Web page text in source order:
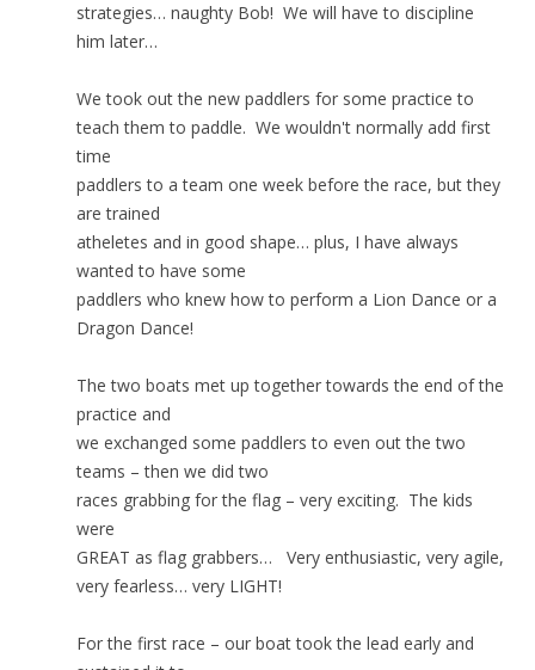
strategies… naughty Bob! We will have to discipline
him later…
We took out the new paddlers for some practice to
teach them to paddle. We wouldn't normally add first
time
paddlers to a team one week before the race, but they
are trained
atheletes and in good shape… plus, I have always
wanted to have some
paddlers who knew how to perform a Lion Dance or a
Dragon Dance!
The two boats met up together towards the end of the
practice and
we exchanged some paddlers to even out the two
teams – then we did two
races grabbing for the flag – very exciting. The kids
were
GREAT as flag grabbers… Very enthusiastic, very agile,
very fearless… very LIGHT!
For the first race – our boat took the lead early and